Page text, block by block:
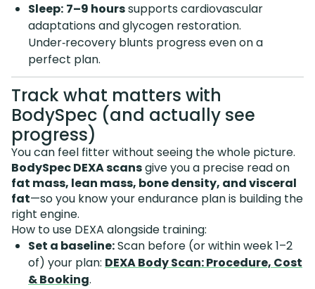
Sleep: 7–9 hourssupports cardiovascular
adaptations and glycogen restoration.
Under‑recovery blunts progress even on a
perfect plan.
Track what matters with
BodySpec (and actually see
progress)
You can feel fitter without seeing the whole picture.
BodySpec DEXA scansgive you a precise read on
fat mass, lean mass, bone density, and visceral
fat—so you know your endurance plan is building the
right engine.
How to use DEXA alongside training:
Set a baseline:Scan before (or within week 1–2
of) your plan: DEXA Body Scan: Procedure, Cost
& Booking.